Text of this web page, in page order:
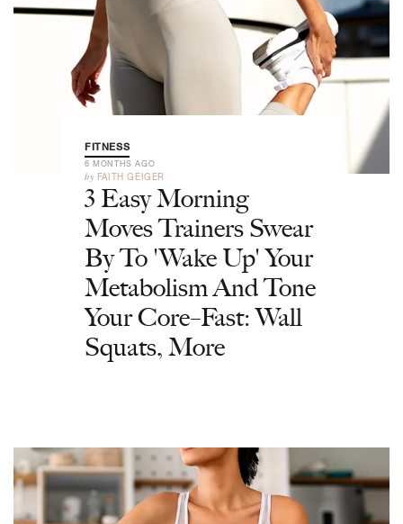
FITNESS
6 MONTHS AGO
by FAITH GEIGER
3 Easy Morning
Moves Trainers Swear
By To 'Wake Up' Your
Metabolism And Tone
Your Core–Fast: Wall
Squats, More